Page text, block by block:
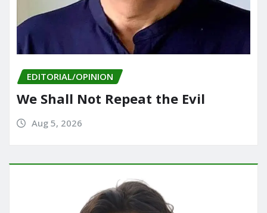
EDITORIAL/OPINION
We Shall Not Repeat the Evil
Aug 5, 2026